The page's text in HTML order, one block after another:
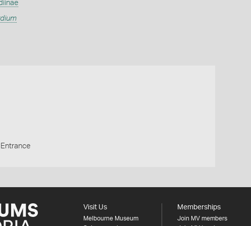
Visit Us
Melbourne Museum
Memberships
Join MV members